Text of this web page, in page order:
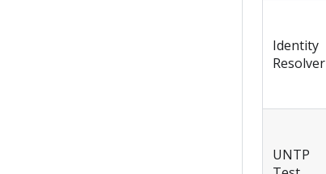
Identity
Resolver
UNTP